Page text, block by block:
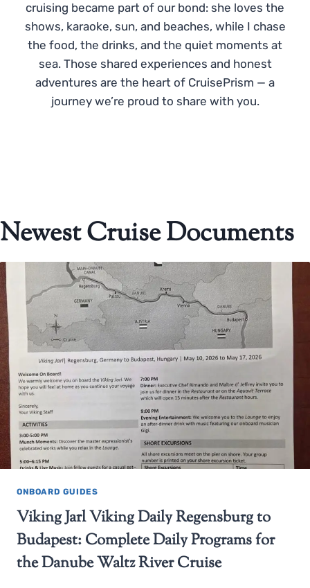
cruising became part of our bond: she loves the
shows, karaoke, sun, and beaches, while I chase
the food, the drinks, and the quiet moments at
sea. Those shared experiences and honest
adventures are the heart of CruisePrism — a
journey we’re proud to share with you.
Newest Cruise Documents
ONBOARD GUIDES
Viking Jarl Viking Daily Regensburg to
Budapest: Complete Daily Programs for
the Danube Waltz River Cruise